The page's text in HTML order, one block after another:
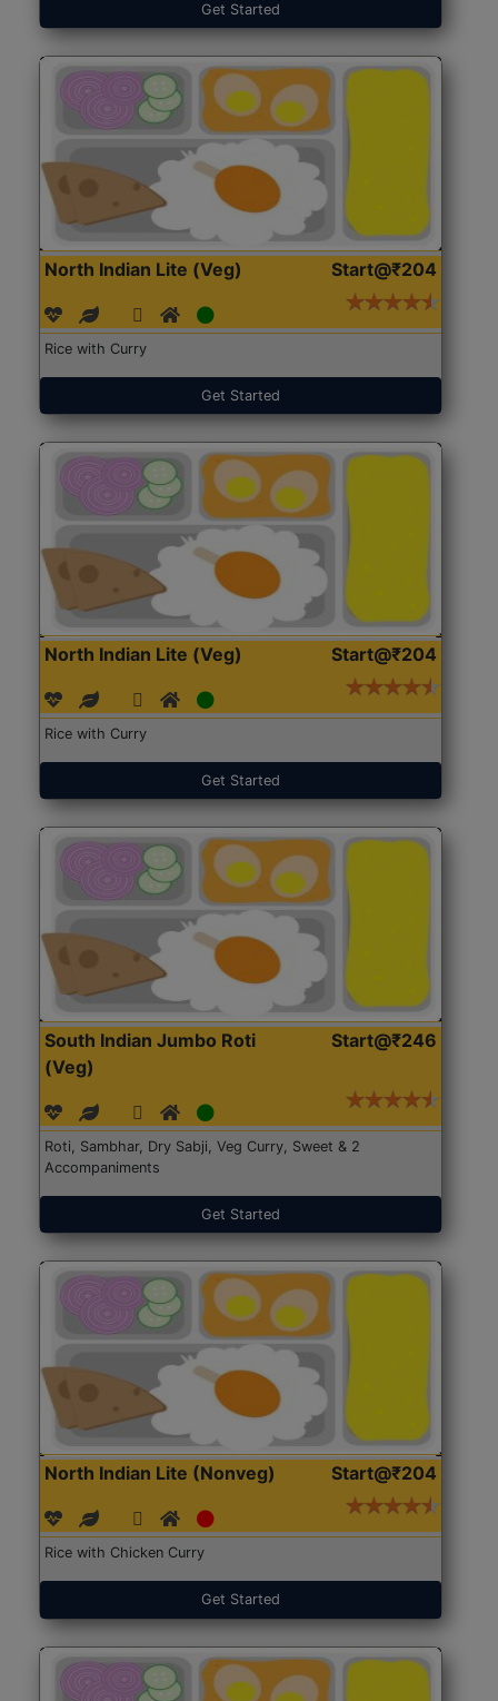
Get Started
North Indian Lite (Veg) Start@₹204
Rice with Curry
Get Started
North Indian Lite (Veg) Start@₹204
Rice with Curry
Get Started
South Indian Jumbo Roti
(Veg)
Start@₹246
Roti, Sambhar, Dry Sabji, Veg Curry, Sweet & 2
Accompaniments
Get Started
North Indian Lite (Nonveg) Start@₹204
Rice with Chicken Curry
Get Started